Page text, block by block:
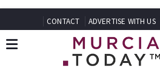
CONTACT ADVERTISE WITH US